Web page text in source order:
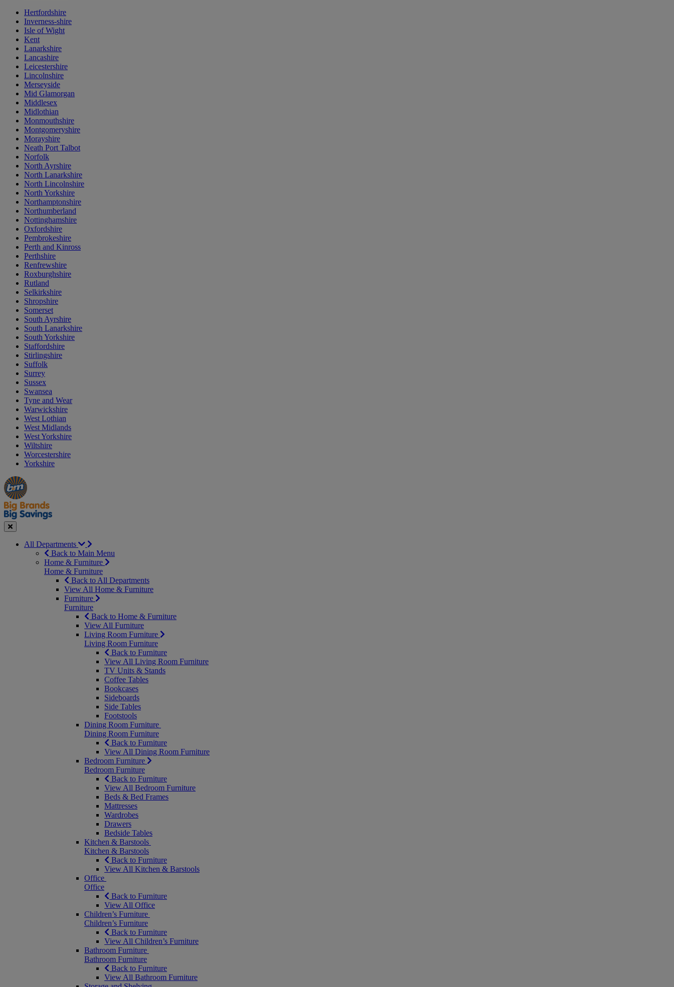
Hertfordshire
Inverness-shire
Isle of Wight
Kent
Lanarkshire
Lancashire
Leicestershire
Lincolnshire
Merseyside
Mid Glamorgan
Middlesex
Midlothian
Monmouthshire
Montgomeryshire
Morayshire
Neath Port Talbot
Norfolk
North Ayrshire
North Lanarkshire
North Lincolnshire
North Yorkshire
Northamptonshire
Northumberland
Nottinghamshire
Oxfordshire
Pembrokeshire
Perth and Kinross
Perthshire
Renfrewshire
Roxburghshire
Rutland
Selkirkshire
Shropshire
Somerset
South Ayrshire
South Lanarkshire
South Yorkshire
Staffordshire
Stirlingshire
Suffolk
Surrey
Sussex
Swansea
Tyne and Wear
Warwickshire
West Lothian
West Midlands
West Yorkshire
Wiltshire
Worcestershire
Yorkshire
Manager's
Special
Occasions
&
Seasonal
Offers
Close
All Departments
Back to Main Menu
Home & Furniture
Home & Furniture
Back to All Departments
View All Home & Furniture
Furniture
Furniture
Back to Home & Furniture
View All Furniture
Living Room Furniture
Living Room Furniture
Back to Furniture
View All Living Room Furniture
TV Units & Stands
Coffee Tables
Bookcases
Sideboards
Side Tables
Footstools
Dining Room Furniture
Dining Room Furniture
Back to Furniture
View All Dining Room Furniture
Bedroom Furniture
Bedroom Furniture
Back to Furniture
View All Bedroom Furniture
Beds & Bed Frames
Mattresses
Wardrobes
Drawers
Bedside Tables
Kitchen & Barstools
Kitchen & Barstools
Back to Furniture
View All Kitchen & Barstools
Office
Office
Back to Furniture
View All Office
Children’s Furniture
Children’s Furniture
Back to Furniture
View All Children’s Furniture
Bathroom Furniture
Bathroom Furniture
Back to Furniture
View All Bathroom Furniture